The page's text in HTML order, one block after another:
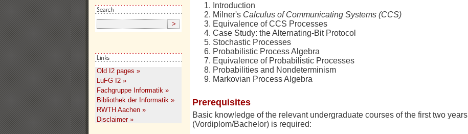
Old I2 pages »
LuFG I2 »
Fachgruppe Informatik »
Bibliothek der Informatik »
RWTH Aachen »
Disclaimer »
Introduction
Milner's Calculus of Communicating Systems (CCS)
Equivalence of CCS Processes
Case Study: the Alternating-Bit Protocol
Stochastic Processes
Probabilistic Process Algebra
Equivalence of Probabilistic Processes
Probabilities and Nondeterminism
Markovian Process Algebra
Prerequisites
Basic knowledge of the relevant undergraduate courses of the first two years
(Vordiplom/Bachelor) is required: